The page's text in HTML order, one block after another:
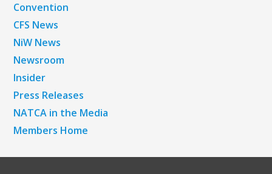
Convention
CFS News
NiW News
Newsroom
Insider
Press Releases
NATCA in the Media
Members Home